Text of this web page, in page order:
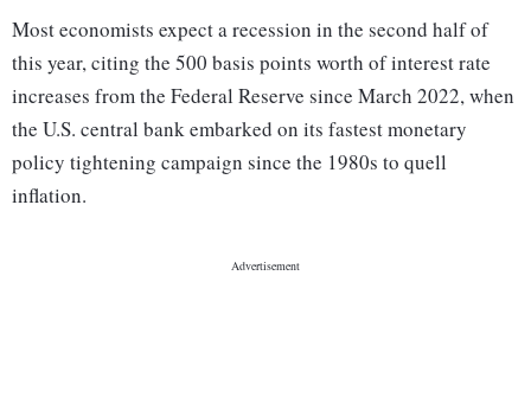
Most economists expect a recession in the second half of
this year, citing the 500 basis points worth of interest rate
increases from the Federal Reserve since March 2022, when
the U.S. central bank embarked on its fastest monetary
policy tightening campaign since the 1980s to quell
inflation.